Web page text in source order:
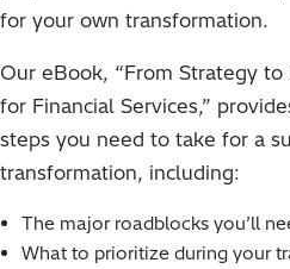
for your own transformation.
Our eBook, “From Strategy
for Financial Services,”
steps you need to take for a
transformation, including:
The major roadblocks you’ll
What to prioritize during your